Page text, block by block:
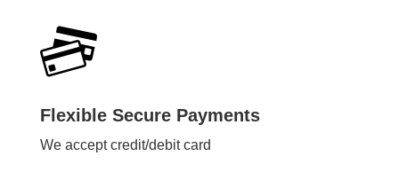
Flexible Secure Payments
We accept credit/debit card